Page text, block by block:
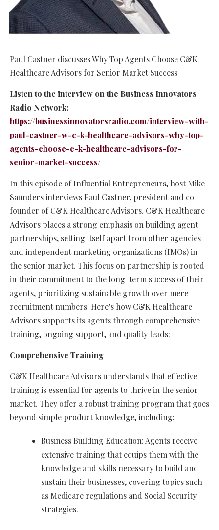
Paul Castner discusses Why Top Agents Choose C&K
Healthcare Advisors for Senior Market Success
Listen to the interview on the Business Innovators
Radio Network:
https://businessinnovatorsradio.com/interview-with-
paul-castner-w-c-k-healthcare-advisors-why-top-
agents-choose-c-k-healthcare-advisors-for-
senior-market-success/
In this episode of Influential Entrepreneurs, host Mike
Saunders interviews Paul Castner, president and co-
founder of C&K Healthcare Advisors. C&K Healthcare
Advisors places a strong emphasis on building agent
partnerships, setting itself apart from other agencies
and independent marketing organizations (IMOs) in
the senior market. This focus on partnership is rooted
in their commitment to the long-term success of their
agents, prioritizing sustainable growth over mere
recruitment numbers. Here’s how C&K Healthcare
Advisors supports its agents through comprehensive
training, ongoing support, and quality leads:
Comprehensive Training
C&K Healthcare Advisors understands that effective
training is essential for agents to thrive in the senior
market. They offer a robust training program that goes
beyond simple product knowledge, including:
Business Building Education: Agents receive
extensive training that equips them with the
knowledge and skills necessary to build and
sustain their businesses, covering topics such
as Medicare regulations and Social Security
strategies.